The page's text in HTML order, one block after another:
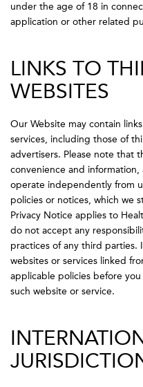
under the age of 18 in
application or other related
LINKS TO
WEBSITES
Our Website may contain
services, including those of
advertisers. Please note that
convenience and
operate independently from
policies or notices, which we
Privacy Notice applies to
do not accept any
practices of any third parties.
websites or services linked
applicable policies before
such website or service.